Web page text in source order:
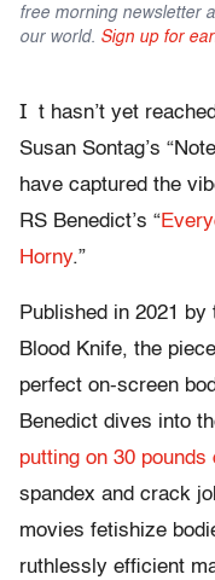
free morning newsletter
our world. Sign up for
I t hasn’t yet
Susan Sontag’s
have captured the
RS Benedict’s “
Horny.”
Published in 2021
Blood Knife, the
perfect on-screen
Benedict dives into
putting on 30 pounds
spandex and crack
movies fetishize
ruthlessly efficient